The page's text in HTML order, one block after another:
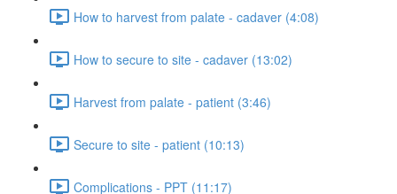
How to harvest from palate - cadaver (4:08)
How to secure to site - cadaver (13:02)
Harvest from palate - patient (3:46)
Secure to site - patient (10:13)
Complications - PPT (11:17)